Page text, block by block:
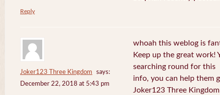
Reply
Joker123 Three Kingdom
says:
December 22, 2018 at 5:43 pm
whoah this weblog is
Keep up the great work!
searching round for this
info, you can help them
Joker123 Three